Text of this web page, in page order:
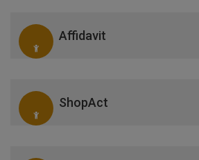
Affidavit
ShopAct